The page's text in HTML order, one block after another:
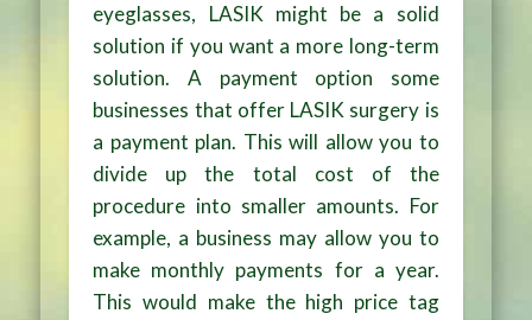
eyeglasses, LASIK might be a solid
solution if you want a more long-term
solution. A payment option some
businesses that offer LASIK surgery is
a payment plan. This will allow you to
divide up the total cost of the
procedure into smaller amounts. For
example, a business may allow you to
make monthly payments for a year.
This would make the high price tag